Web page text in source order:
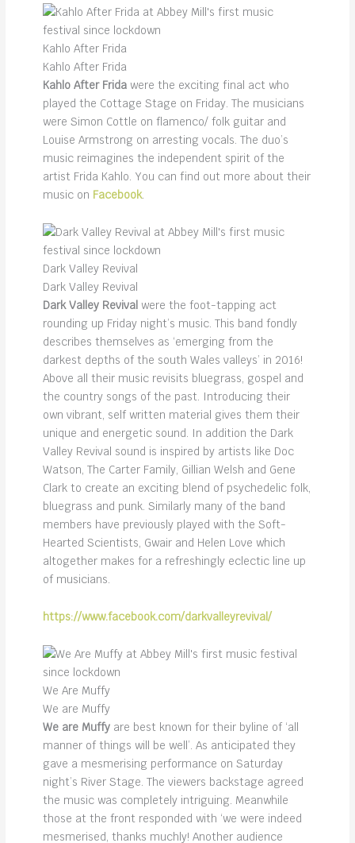
Kahlo After Frida
Kahlo After Frida
Kahlo After Fridawere the exciting final act who
played the Cottage Stage on Friday. The musicians
were Simon Cottle on flamenco/ folk guitar and
Louise Armstrong on arresting vocals. The duo’s
music reimagines the independent spirit of the
artist Frida Kahlo. You can find out more about their
music on Facebook.
Dark Valley Revival
Dark Valley Revival
Dark Valley Revivalwere the foot-tapping act
rounding up Friday night’s music. This band fondly
describes themselves as ‘emerging from the
darkest depths of the south Wales valleys’ in 2016!
Above all their music revisits bluegrass, gospel and
the country songs of the past. Introducing their
own vibrant, self written material gives them their
unique and energetic sound. In addition the Dark
Valley Revival sound is inspired by artists like Doc
Watson, The Carter Family, Gillian Welsh and Gene
Clark to create an exciting blend of psychedelic folk,
bluegrass and punk. Similarly many of the band
members have previously played with the Soft-
Hearted Scientists, Gwair and Helen Love which
altogether makes for a refreshingly eclectic line up
of musicians.
https://www.facebook.com/darkvalleyrevival/
We Are Muffy
We are Muffy
We are Muffyare best known for their byline of ‘all
manner of things will be well’. As anticipated they
gave a mesmerising performance on Saturday
night’s River Stage. The viewers backstage agreed
the music was completely intriguing. Meanwhile
those at the front responded with ‘we were indeed
mesmerised, thanks muchly! Another audience